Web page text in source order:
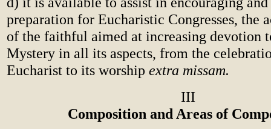
preparation for Eucharistic Congresses, the
of the faithful aimed at increasing devotion
Mystery in all its aspects, from the
Eucharist to its worship extra missam.
III
Composition and Areas of